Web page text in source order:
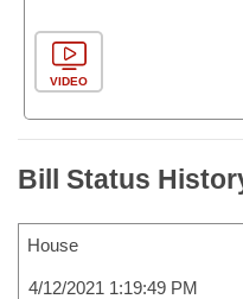
VIDEO
Bill Status
House
4/12/2021 1:19:49 PM